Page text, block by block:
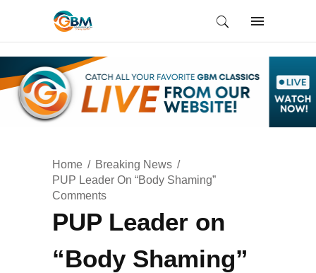
Home
Breaking News
PUP Leader On “Body Shaming”
Comments
PUP Leader on
“Body Shaming”